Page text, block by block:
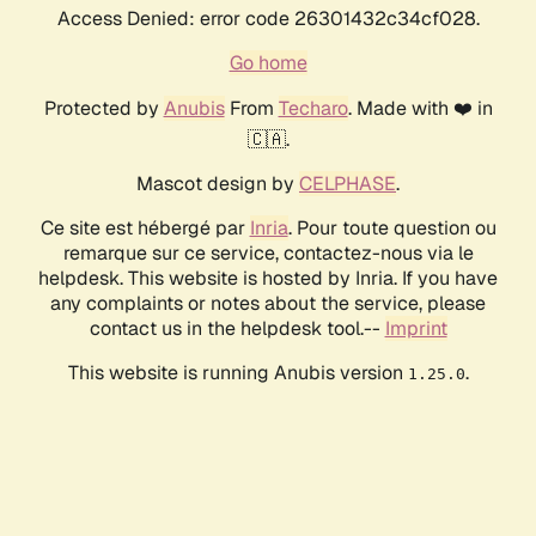
Access Denied: error code 26301432c34cf028.
Go home
Protected by AnubisFrom Techaro. Made with ❤️ in
🇨🇦.
Mascot design by CELPHASE.
Ce site est hébergé par Inria. Pour toute question ou
remarque sur ce service, contactez-nous via le
helpdesk. This website is hosted by Inria. If you have
any complaints or notes about the service, please
contact us in the helpdesk tool.-- Imprint
This website is running Anubis version 1.25.0.